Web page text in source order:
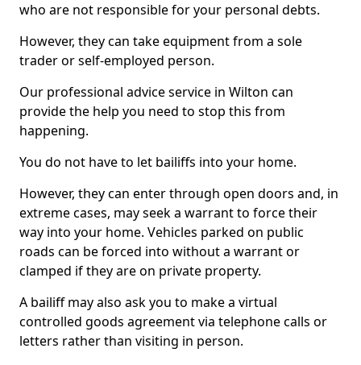
who are not responsible for your personal debts.
However, they can take equipment from a sole
trader or self-employed person.
Our professional advice service in Wilton can
provide the help you need to stop this from
happening.
You do not have to let bailiffs into your home.
However, they can enter through open doors and, in
extreme cases, may seek a warrant to force their
way into your home. Vehicles parked on public
roads can be forced into without a warrant or
clamped if they are on private property.
A bailiff may also ask you to make a virtual
controlled goods agreement via telephone calls or
letters rather than visiting in person.